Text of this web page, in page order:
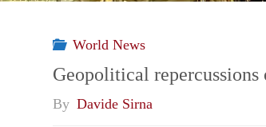
Coercion:
World News
Geopolitical
By Davide Sirna